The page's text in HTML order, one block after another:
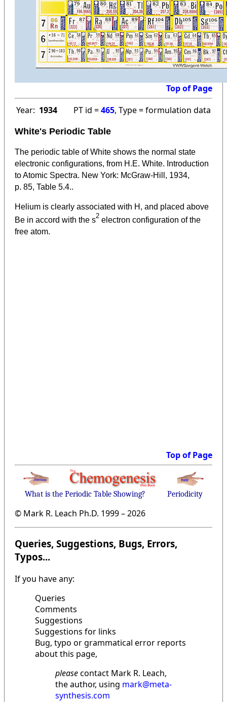
Top of Page
Year: 1934 PT id =465, Type = formulation data
White's Periodic Table
The periodic table of White shows the normal state
electronic configurations, from H.E. White. Introduction
to Atomic Spectra. New York: McGraw-Hill, 1934,
p. 85, Table 5.4..
Helium is clearly associated with H, and placed above
Be in accord with the s2 electron configuration of the
free atom.
Top of Page
What is the Periodic Table Showing? Periodicity
© Mark R. Leach Ph.D. 1999 –2026
Queries, Suggestions, Bugs, Errors,
Typos...
If you have any:
Queries
Comments
Suggestions
Suggestions for links
Bug, typo or grammatical error reports
about this page,
pleasecontact Mark R. Leach,
the author, using mark@meta-
synthesis.com